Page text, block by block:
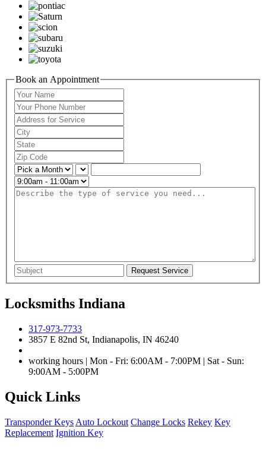
Book an Appointment
Locksmiths Indiana
317-973-7733
3857 E 82nd St, Indianapolis, IN 46240
working hours | Mon - Fri: 6:00AM - 7:00PM | Sat - Sun:
9:00AM - 5:00PM
Quick Links
Transponder Keys Auto Lockout Change Locks Rekey Key
Replacement Ignition Key